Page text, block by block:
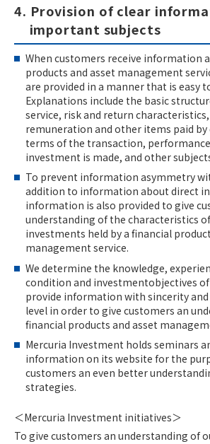
4. Provision of clear
important subjects
When customers receive information
products and asset management
are provided in a manner that is easy
Explanations include the basic
service, risk and return
remuneration and other items paid
terms of the transaction,
investment is made, and other
To prevent information asymmetry
addition to information about direct
information is also provided to give
understanding of the characteristics
investments held by a financial
management service.
We determine the knowledge,
condition and investmentobjectives
provide information with sincerity and
level in order to give customers an
financial products and asset
Mercuria Investment holds seminars
information on its website for the
customers an even better
strategies.
＜Mercuria Investment initiatives＞
To give customers an understanding of